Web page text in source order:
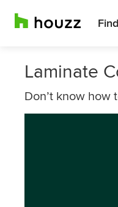
Laminate
Don’t know how